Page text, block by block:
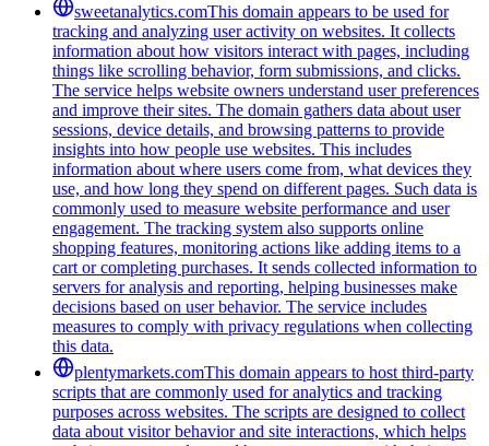
sweetanalytics.comThis domain appears to be used for
tracking and analyzing user activity on websites. It collects
information about how visitors interact with pages, including
things like scrolling behavior, form submissions, and clicks.
The service helps website owners understand user preferences
and improve their sites. The domain gathers data about user
sessions, device details, and browsing patterns to provide
insights into how people use websites. This includes
information about where users come from, what devices they
use, and how long they spend on different pages. Such data is
commonly used to measure website performance and user
engagement. The tracking system also supports online
shopping features, monitoring actions like adding items to a
cart or completing purchases. It sends collected information to
servers for analysis and reporting, helping businesses make
decisions based on user behavior. The service includes
measures to comply with privacy regulations when collecting
this data.
plentymarkets.comThis domain appears to host third-party
scripts that are commonly used for analytics and tracking
purposes across websites. The scripts are designed to collect
data about visitor behavior and site interactions, which helps